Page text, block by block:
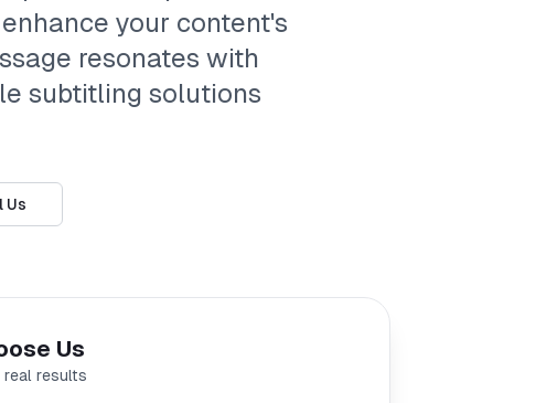
your content's
resonates with
subtitling solutions
Us
Us
real results